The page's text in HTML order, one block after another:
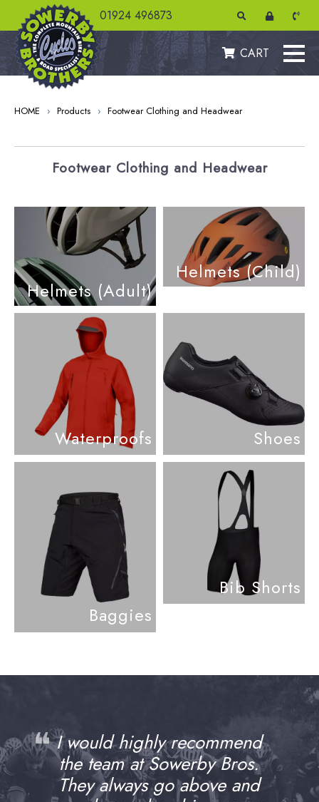
01924 496873
CART
HOME › Products › Footwear Clothing and Headwear
Footwear Clothing and Headwear
Helmets (Adult)
Helmets (Child)
Waterproofs Shoes
Baggies
Bib Shorts
❝ I would highly recommend
the team at Sowerby Bros.
They always go above and